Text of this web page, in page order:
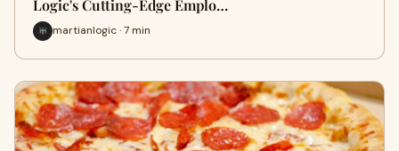
Logic's Cutting-Edge Emplo…
martianlogic · 7 min